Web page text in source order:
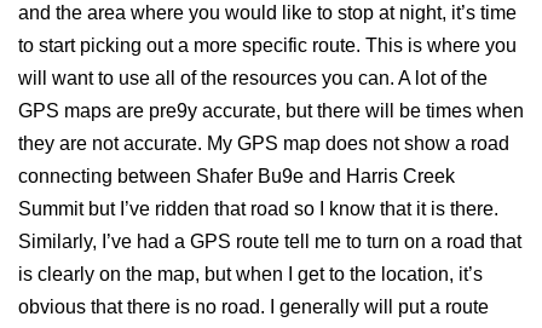
and the area where you would like to stop at night, it’s time
to start picking out a more specific route. This is where you
will want to use all of the resources you can. A lot of the
GPS maps are pre9y accurate, but there will be times when
they are not accurate. My GPS map does not show a road
connecting between Shafer Bu9e and Harris Creek
Summit but I’ve ridden that road so I know that it is there.
Similarly, I’ve had a GPS route tell me to turn on a road that
is clearly on the map, but when I get to the location, it’s
obvious that there is no road. I generally will put a route